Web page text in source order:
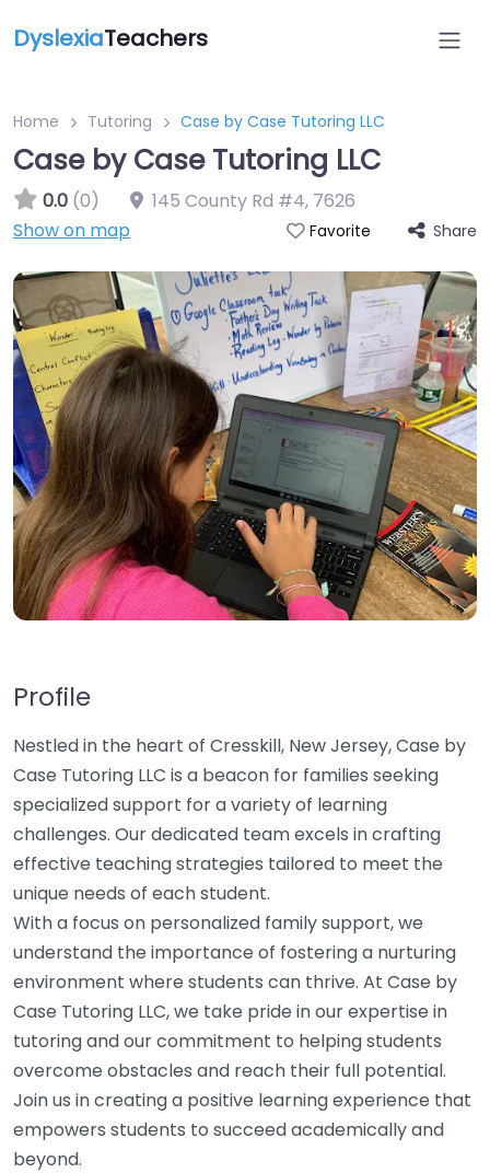
DyslexiaTeachers
Home Tutoring Case by Case Tutoring LLC
Case by Case Tutoring LLC
0.0 (0) 145 County Rd #4, 7626
Show on map
Favorite Share
Profile
Nestled in the heart of Cresskill, New Jersey, Case by
Case Tutoring LLC is a beacon for families seeking
specialized support for a variety of learning
challenges. Our dedicated team excels in crafting
effective teaching strategies tailored to meet the
unique needs of each student.
With a focus on personalized family support, we
understand the importance of fostering a nurturing
environment where students can thrive. At Case by
Case Tutoring LLC, we take pride in our expertise in
tutoring and our commitment to helping students
overcome obstacles and reach their full potential.
Join us in creating a positive learning experience that
empowers students to succeed academically and
beyond.